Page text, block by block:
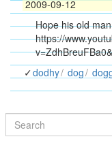
2009-09-12
Hope his old
https://
dodhy dog
Search
for